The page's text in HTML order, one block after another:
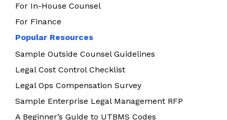
For In-House Counsel
For Finance
Popular Resources
Sample Outside Counsel Guidelines
Legal Cost Control Checklist
Legal Ops Compensation Survey
Sample Enterprise Legal Management RFP
A Beginner’s Guide to UTBMS Codes